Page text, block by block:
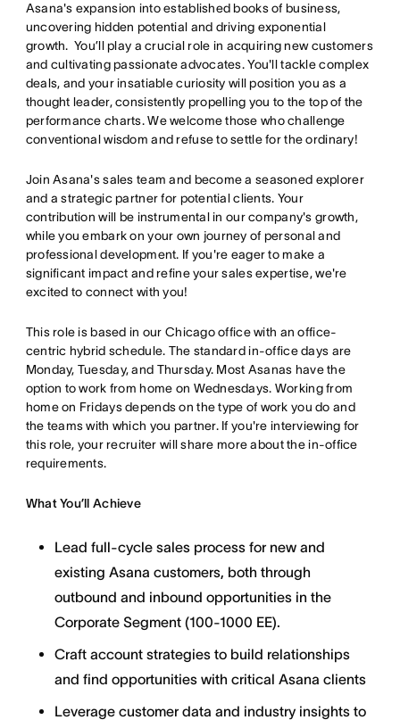
Asana's expansion into established books of business,
uncovering hidden potential and driving exponential
growth. You’ll play a crucial role in acquiring new customers
and cultivating passionate advocates. You'll tackle complex
deals, and your insatiable curiosity will position you as a
thought leader, consistently propelling you to the top of the
performance charts. We welcome those who challenge
conventional wisdom and refuse to settle for the ordinary!
Join Asana's sales team and become a seasoned explorer
and a strategic partner for potential clients. Your
contribution will be instrumental in our company's growth,
while you embark on your own journey of personal and
professional development. If you're eager to make a
significant impact and refine your sales expertise, we're
excited to connect with you!
This role is based in our Chicago office with an office-
centric hybrid schedule. The standard in-office days are
Monday, Tuesday, and Thursday. Most Asanas have the
option to work from home on Wednesdays. Working from
home on Fridays depends on the type of work you do and
the teams with which you partner. If you're interviewing for
this role, your recruiter will share more about the in-office
requirements.
What You’ll Achieve
Lead full-cycle sales process for new and
existing Asana customers, both through
outbound and inbound opportunities in the
Corporate Segment (100-1000 EE).
Craft account strategies to build relationships
and find opportunities with critical Asana clients
Leverage customer data and industry insights to